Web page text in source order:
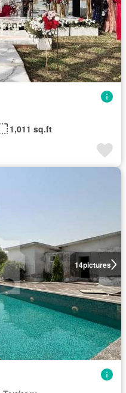
1,011 sq.ft
14pictures